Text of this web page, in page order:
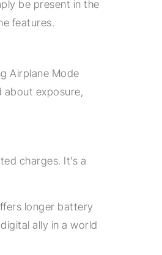
be present in the
features.
Airplane Mode
about exposure,
charges. It’s a
longer battery
ally in a world